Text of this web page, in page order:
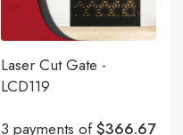
Laser Cut Gate -
LCD119
3 payments of$366.67